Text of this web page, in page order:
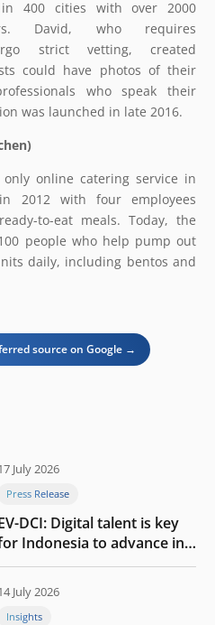
in 400 cities with over 2000
David, who requires
strict vetting, created
could have photos of their
who speak their
was launched in late 2016.
online catering service in
2012 with four employees
to-eat meals. Today, the
people who help pump out
daily, including bentos and
source on Google →
July 2026
Press Release
DCI: Digital talent is key
Indonesia to advance in
AI era
July 2026
Insights